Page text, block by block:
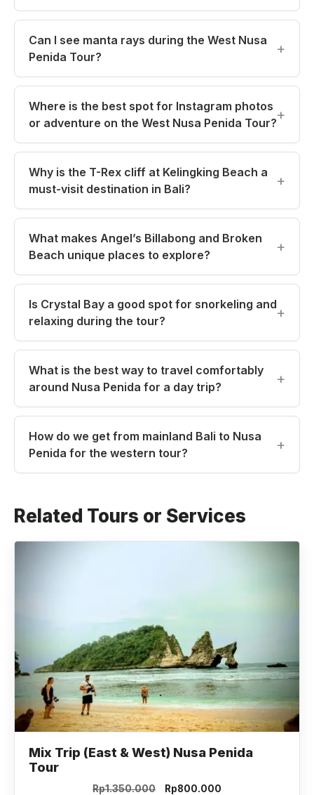
Can I see manta rays during the West Nusa
Penida Tour?
Where is the best spot for Instagram photos
or adventure on the West Nusa Penida Tour?
Why is the T-Rex cliff at Kelingking Beach a
must-visit destination in Bali?
What makes Angel’s Billabong and Broken
Beach unique places to explore?
Is Crystal Bay a good spot for snorkeling and
relaxing during the tour?
What is the best way to travel comfortably
around Nusa Penida for a day trip?
How do we get from mainland Bali to Nusa
Penida for the western tour?
Related Tours or Services
Mix Trip (East & West) Nusa Penida
Tour
Rp1.350.000
Original
Rp800.000